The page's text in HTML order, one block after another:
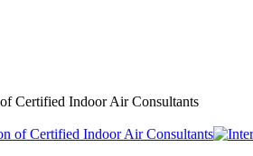
Certified Indoor Air Consultants